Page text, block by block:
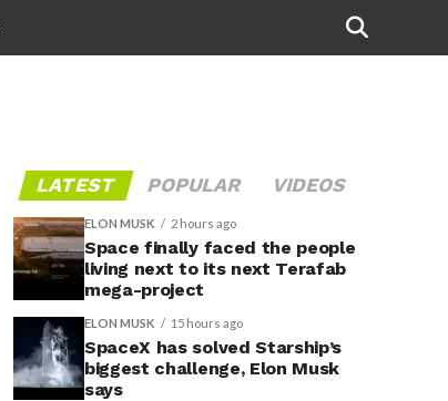
LATEST POPULAR VIDEOS
ELON MUSK 2 hours ago
Space finally faced the people
living next to its next Terafab
mega-project
ELON MUSK 15 hours ago
SpaceX has solved Starship’s
biggest challenge, Elon Musk
says